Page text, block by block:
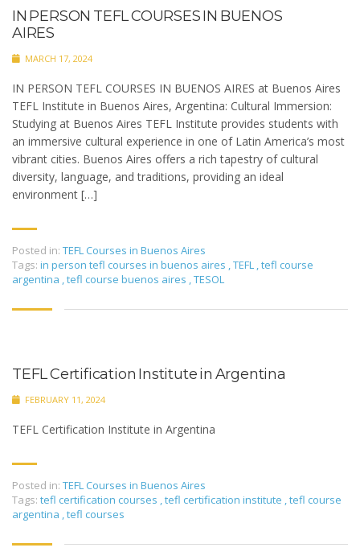
IN PERSON TEFL COURSES IN BUENOS
AIRES
MARCH 17, 2024
IN PERSON TEFL COURSES IN BUENOS AIRES at Buenos Aires
TEFL Institute in Buenos Aires, Argentina: Cultural Immersion:
Studying at Buenos Aires TEFL Institute provides students with
an immersive cultural experience in one of Latin America’s most
vibrant cities. Buenos Aires offers a rich tapestry of cultural
diversity, language, and traditions, providing an ideal
environment […]
Posted in: TEFL Courses in Buenos Aires
Tags: in person tefl courses in buenos aires ,TEFL ,tefl course
argentina ,tefl course buenos aires ,TESOL
TEFL Certification Institute in Argentina
FEBRUARY 11, 2024
TEFL Certification Institute in Argentina
Posted in: TEFL Courses in Buenos Aires
Tags: tefl certification courses ,tefl certification institute ,tefl course
argentina ,tefl courses